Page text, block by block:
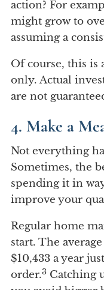
action? For
might grow to
assuming a
Of course, this
only. Actual
are not
4. Make a
Not everything
Sometimes, the
spending it in
improve your
Regular home
start. The
$10,433 a year
order.3 Catching